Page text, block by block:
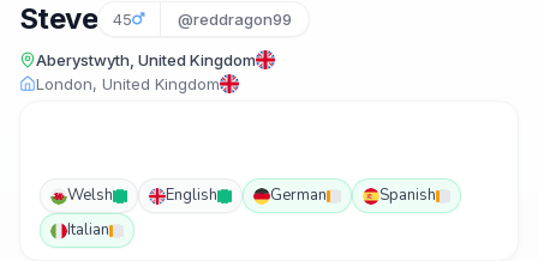
Steve 45 @reddragon99
Aberystwyth, United Kingdom
London, United Kingdom
Welsh English German
Spanish
Italian